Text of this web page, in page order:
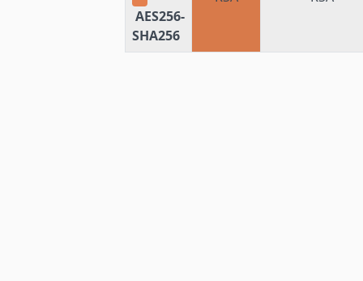
AES256-
SHA256